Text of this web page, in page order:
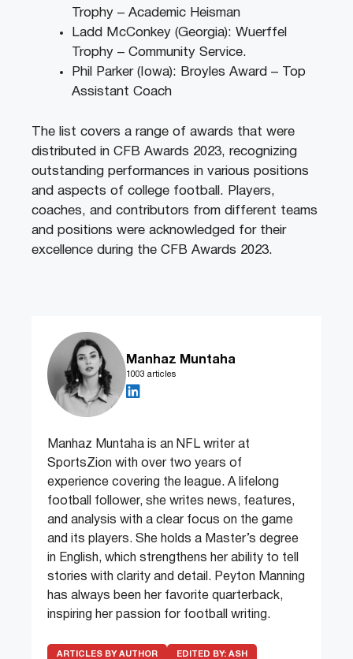
Trophy – Academic Heisman
Ladd McConkey (Georgia): Wuerffel
Trophy – Community Service.
Phil Parker (Iowa): Broyles Award – Top
Assistant Coach
The list covers a range of awards that were
distributed in CFB Awards 2023, recognizing
outstanding performances in various positions
and aspects of college football. Players,
coaches, and contributors from different teams
and positions were acknowledged for their
excellence during the CFB Awards 2023.
Manhaz Muntaha
1003 articles
Manhaz Muntaha is an NFL writer at
SportsZion with over two years of
experience covering the league. A lifelong
football follower, she writes news, features,
and analysis with a clear focus on the game
and its players. She holds a Master’s degree
in English, which strengthens her ability to tell
stories with clarity and detail. Peyton Manning
has always been her favorite quarterback,
inspiring her passion for football writing.
ARTICLES BY AUTHOR EDITED BY: ASH